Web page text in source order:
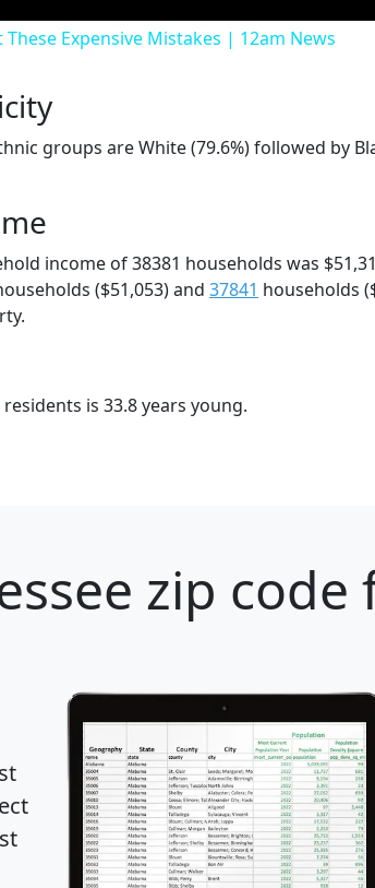
These Expensive Mistakes | 12am News
groups are White (79.6%) followed by
income of 38381 households was
($51,053) and 37841 households
is 33.8 years young.
zip